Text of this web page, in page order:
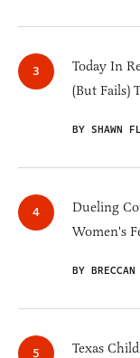
Today In
(But Fails)
BY SHAWN
Dueling
Women's
BY
Texas